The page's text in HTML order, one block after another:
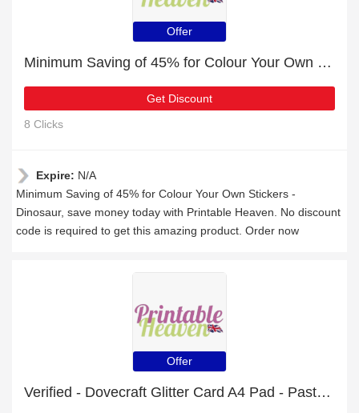
Offer
Minimum Saving of 45% for Colour Your Own Stickers - Dinosaur
Get Discount
8 Clicks
Expire: N/A
Minimum Saving of 45% for Colour Your Own Stickers -
Dinosaur, save money today with Printable Heaven. No discount
code is required to get this amazing product. Order now
Offer
Verified - Dovecraft Glitter Card A4 Pad - Pastels with 27% discount